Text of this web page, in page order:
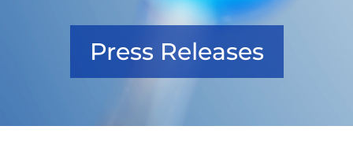
Press Releases